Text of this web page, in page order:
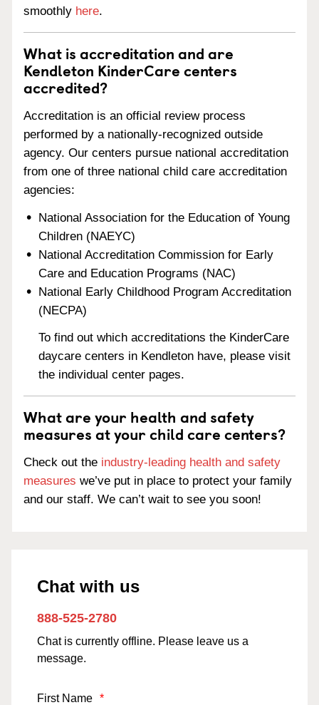
smoothly here.
What is accreditation and are
Kendleton KinderCare centers
accredited?
Accreditation is an official review process
performed by a nationally-recognized outside
agency. Our centers pursue national accreditation
from one of three national child care accreditation
agencies:
National Association for the Education of Young
Children (NAEYC)
National Accreditation Commission for Early
Care and Education Programs (NAC)
National Early Childhood Program Accreditation
(NECPA)
To find out which accreditations the KinderCare
daycare centers in Kendleton have, please visit
the individual center pages.
What are your health and safety
measures at your child care centers?
Check out the industry-leading health and safety
measures we’ve put in place to protect your family
and our staff. We can’t wait to see you soon!
Chat with us
888-525-2780
Chat is currently offline. Please leave us a
message.
First Name *